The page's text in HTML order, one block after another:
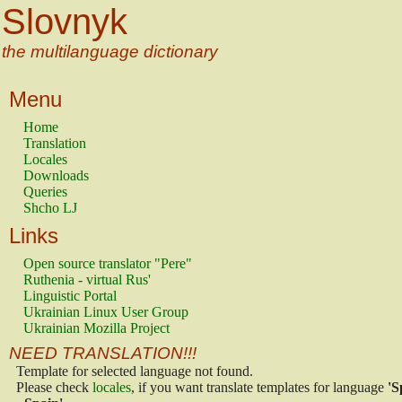
Slovnyk
the multilanguage dictionary
Menu
Home
Translation
Locales
Downloads
Queries
Shcho LJ
Links
Open source translator "Pere"
Ruthenia - virtual Rus'
Linguistic Portal
Ukrainian Linux User Group
Ukrainian Mozilla Project
NEED TRANSLATION!!!
Template for selected language not found.
Please check locales, if you want translate templates for language